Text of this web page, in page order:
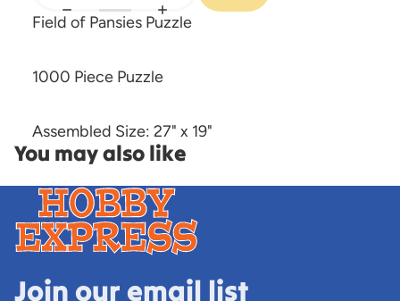
Field of Pansies Puzzle
1000 Piece Puzzle
Assembled Size: 27" x 19"
You may also like
Join our email list